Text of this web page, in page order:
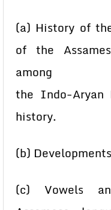
(a) History of
of the
among
the Indo-Aryan
history.
(b)
(c) Vowels